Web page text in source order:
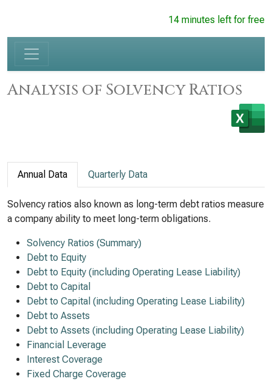
14 minutes left for free
Analysis of Solvency Ratios
Annual Data Quarterly Data
Solvency ratios also known as long-term debt ratios measure
a company ability to meet long-term obligations.
Solvency Ratios (Summary)
Debt to Equity
Debt to Equity (including Operating Lease Liability)
Debt to Capital
Debt to Capital (including Operating Lease Liability)
Debt to Assets
Debt to Assets (including Operating Lease Liability)
Financial Leverage
Interest Coverage
Fixed Charge Coverage